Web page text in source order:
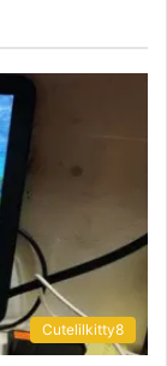
Cutelilkitty8